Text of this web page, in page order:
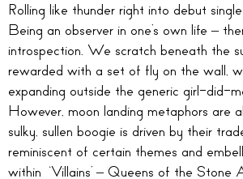
Rolling like thunder right into debut single
Being an observer in one’s own life –
introspection. We scratch beneath the
rewarded with a set of fly on the wall,
expanding outside the generic girl-did-
However, moon landing metaphors are
sulky, sullen boogie is driven by their
reminiscent of certain themes and
within ‘Villains’ – Queens of the Stone